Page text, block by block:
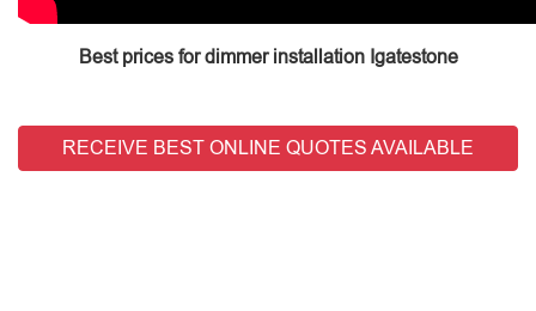
Best prices for dimmer installation Igatestone
RECEIVE BEST ONLINE QUOTES AVAILABLE